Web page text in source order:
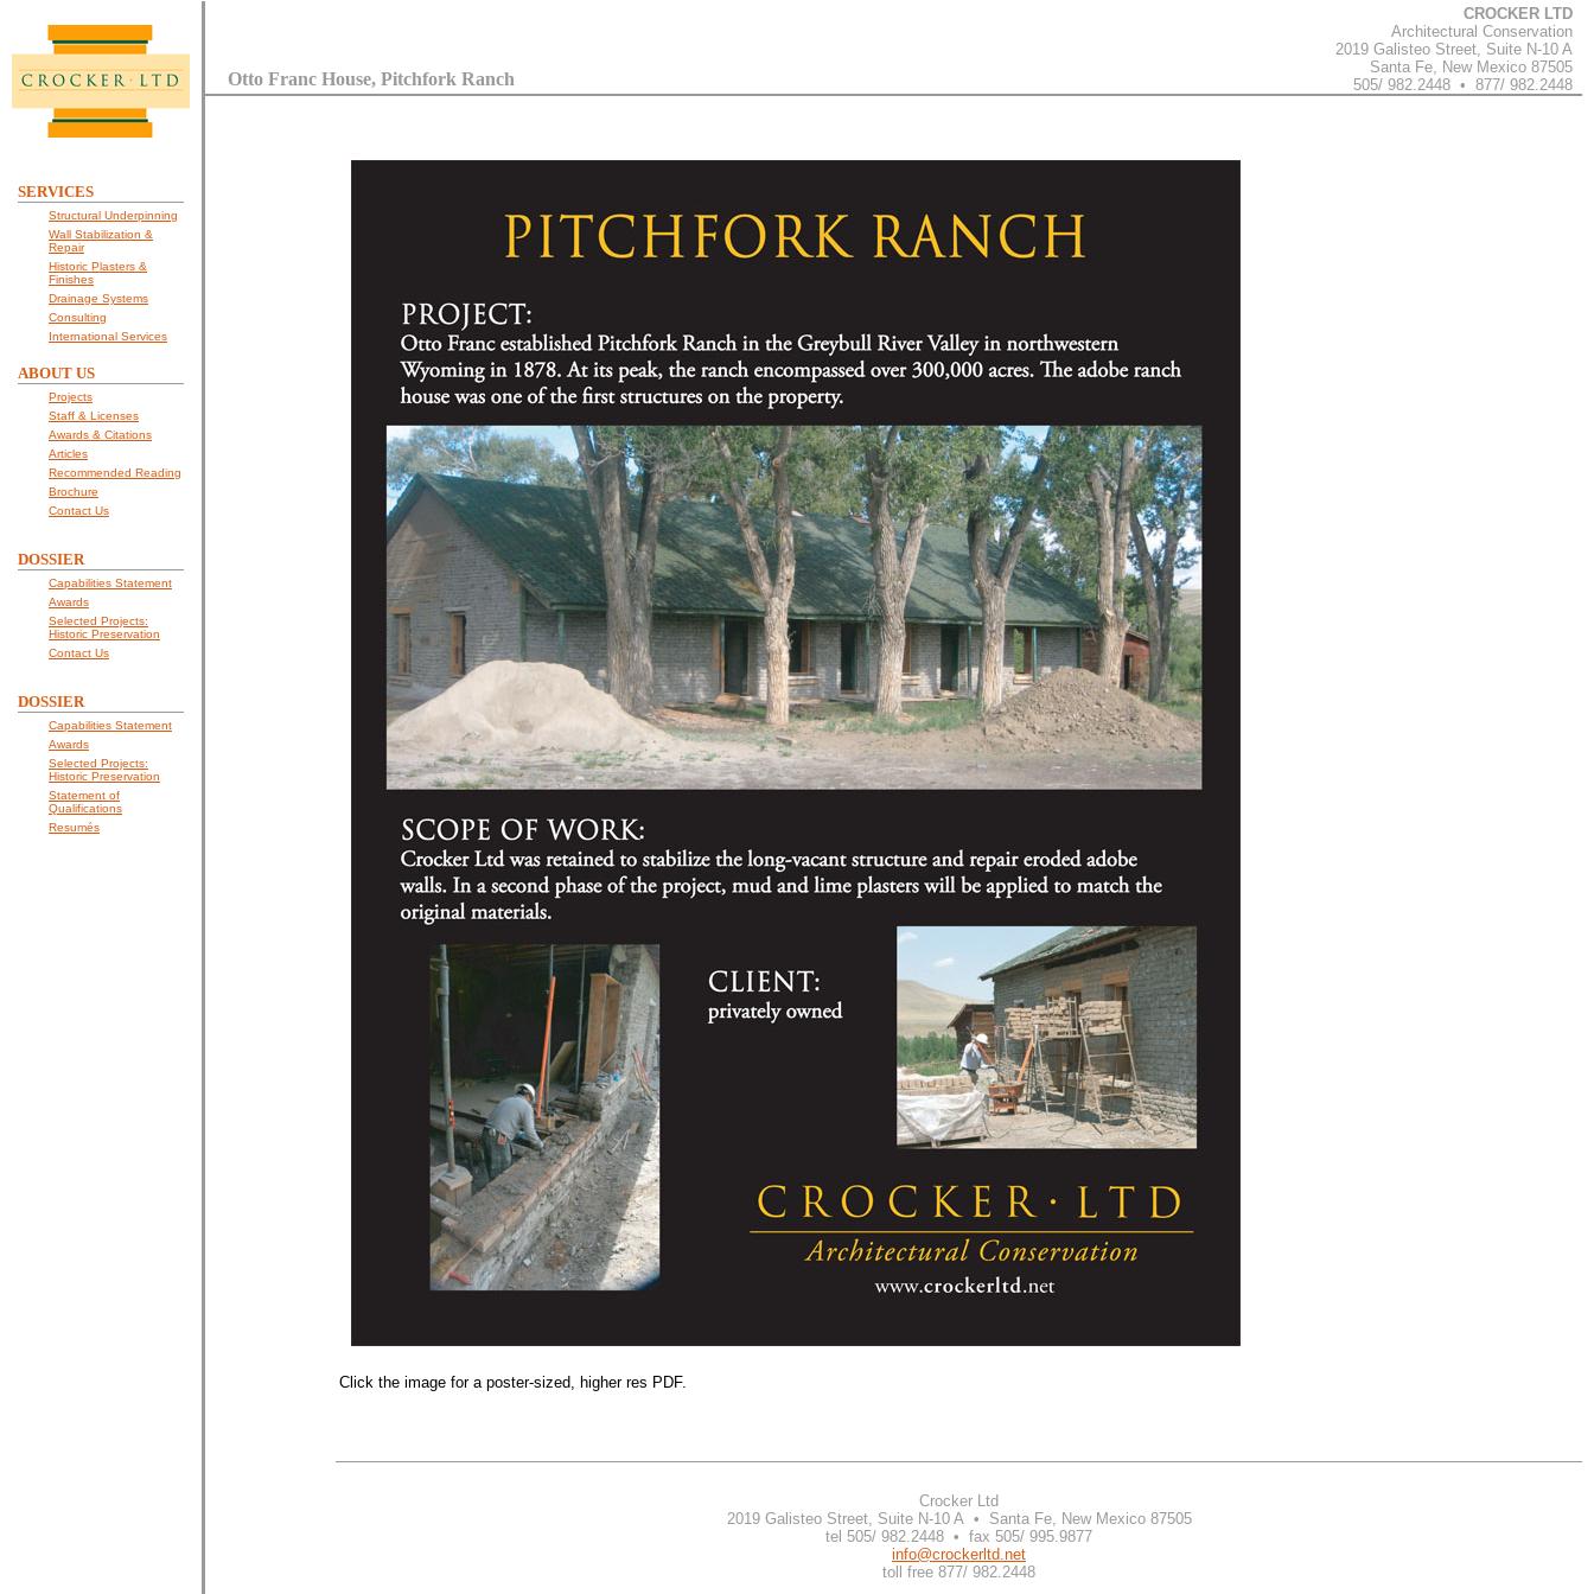
SERVICES
Structural Underpinning
Wall Stabilization &
Repair
Historic Plasters &
Finishes
Drainage Systems
Consulting
International Services
ABOUT US
Projects
Staff & Licenses
Awards & Citations
Articles
Recommended Reading
Brochure
Contact Us
DOSSIER
Capabilities Statement
Awards
Selected Projects:
Historic Preservation
Contact Us
DOSSIER
Capabilities Statement
Awards
Selected Projects:
Historic Preservation
Statement of
Qualifications
Resumés
Otto Franc House, Pitchfork Ranch
CROCKER LTD
Architectural Conservation
2019 Galisteo Street, Suite N-10 A
Santa Fe, New Mexico 87505
505/ 982.2448 • 877/ 982.2448
Click the image for a poster-sized, higher res PDF.
Crocker Ltd
2019 Galisteo Street, Suite N-10 A • Santa Fe, New Mexico 87505
tel 505/ 982.2448 • fax 505/ 995.9877
info@crockerltd.net
toll free 877/ 982.2448